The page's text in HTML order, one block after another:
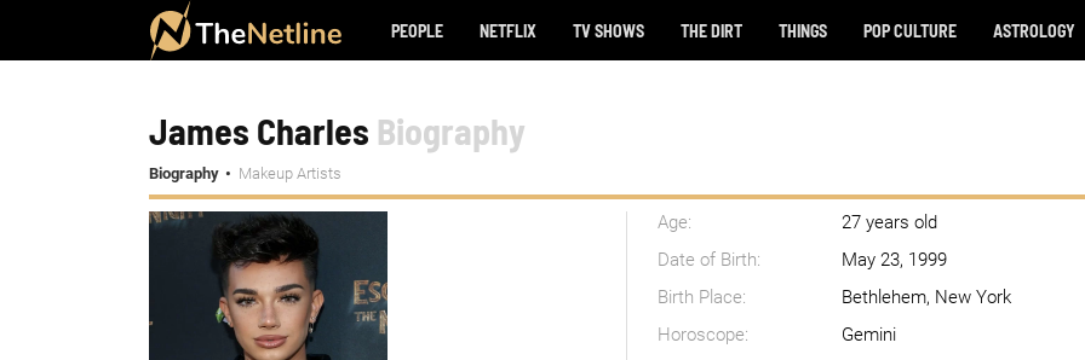
PEOPLE NETFLIX TV SHOWS THE DIRT THINGS POP CULTURE ASTROLOGY
James Charles Biography
Biography Makeup Artists
Age:
27 years old
Date of Birth:
May 23, 1999
Birth Place:
Bethlehem, New York
Horoscope:
Gemini